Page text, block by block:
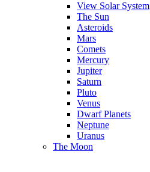
View Solar System
The Sun
Asteroids
Mars
Comets
Mercury
Jupiter
Saturn
Pluto
Venus
Dwarf Planets
Neptune
Uranus
The Moon